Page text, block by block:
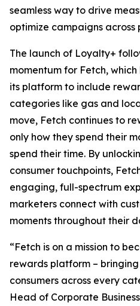
seamless way to drive
optimize campaigns across
The launch of Loyalty+
momentum for Fetch,
its platform to include
categories like gas and
move, Fetch continues to
only how they spend their
spend their time. By
consumer touchpoints,
engaging, full-spectrum
marketers connect with
moments throughout their
“Fetch is on a mission to
rewards platform –
consumers across every
Head of Corporate